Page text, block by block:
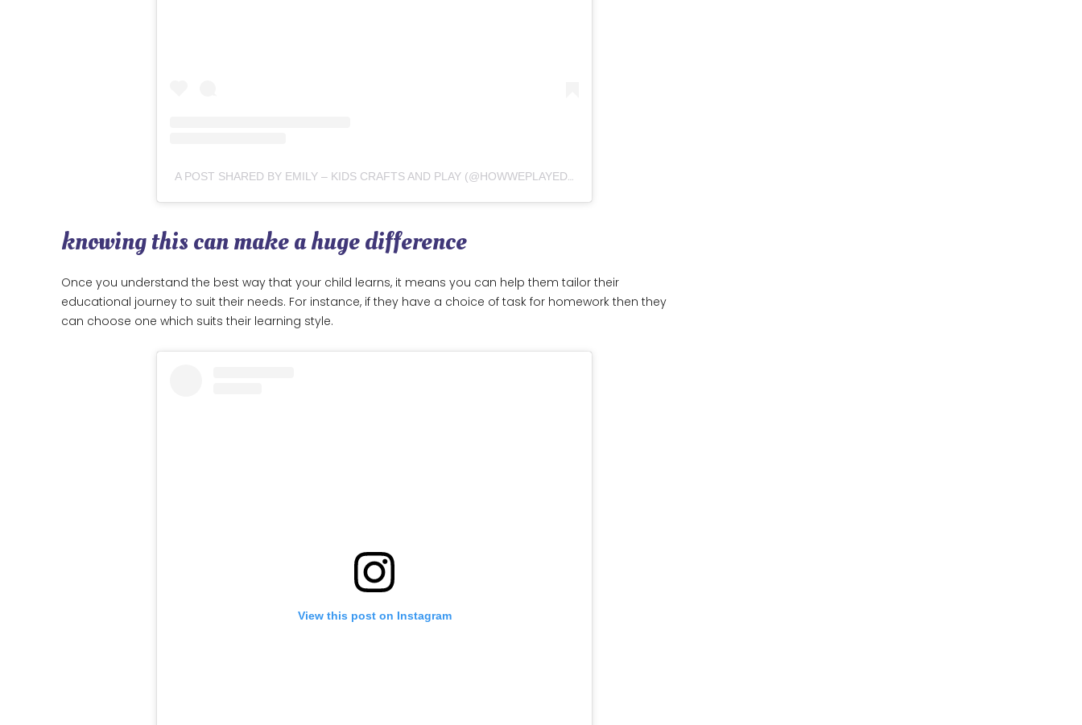
A POST SHARED BY EMILY – KIDS CRAFTS AND PLAY (@HOWWEPLAYED2DAY)
knowing this can make a huge difference
Once you understand the best way that your child learns, it means you can help them tailor their
educational journey to suit their needs. For instance, if they have a choice of task for homework then they
can choose one which suits their learning style.
View this post on Instagram